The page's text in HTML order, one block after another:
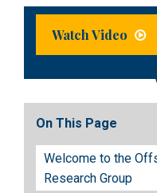
Watch Video
On This Page
Welcome to the
Research Group